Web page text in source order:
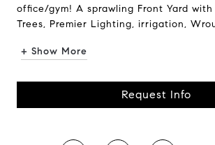
office/gym! A sprawling Front Yard
Trees, Premier Lighting, irrigation,
+ Show More
Request Info